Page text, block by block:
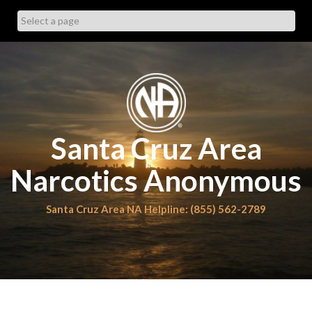
content
Santa Cruz Area
Narcotics Anonymous
Santa Cruz Area NA Helpline: (855) 562-2789